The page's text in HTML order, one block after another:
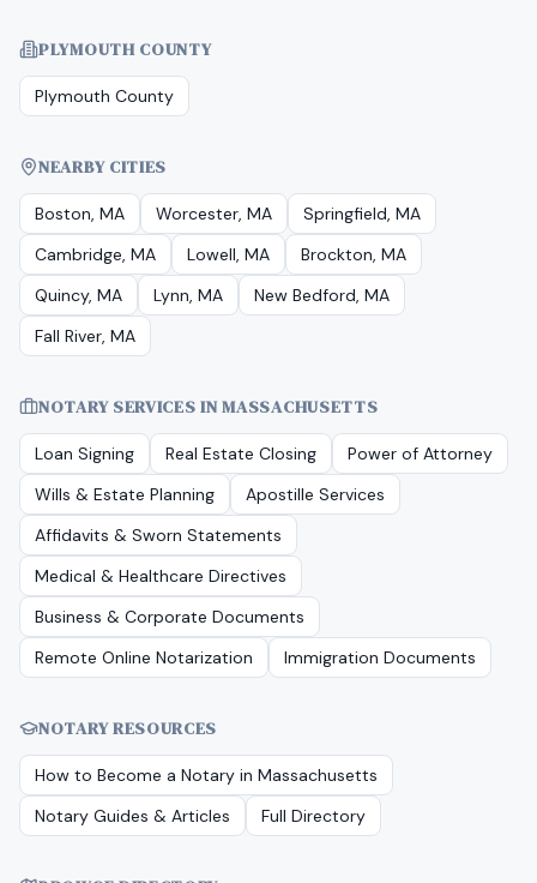
PLYMOUTH COUNTY
Plymouth County
NEARBY CITIES
Boston, MA Worcester, MA
Springfield, MA
Cambridge, MA
Lowell, MA
Brockton, MA
Quincy, MA
Lynn, MA
New Bedford, MA
Fall River, MA
NOTARY SERVICES INMASSACHUSETTS
Loan Signing Real Estate Closing
Power of Attorney
Wills & Estate Planning
Apostille Services
Affidavits & Sworn Statements
Medical & Healthcare Directives
Business & Corporate Documents
Remote Online Notarization
Immigration Documents
NOTARY RESOURCES
How to Become a Notary in Massachusetts
Notary Guides & Articles
Full Directory